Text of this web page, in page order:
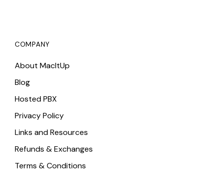
COMPANY
About MacItUp
Blog
Hosted PBX
Privacy Policy
Links and Resources
Refunds & Exchanges
Terms & Conditions